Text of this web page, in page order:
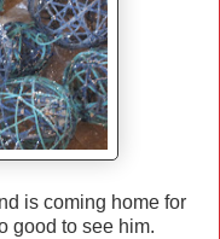
is coming home for
good to see him.